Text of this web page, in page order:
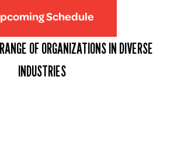
Schedule
OF ORGANIZATIONS IN DIVERSE
INDUSTRIES